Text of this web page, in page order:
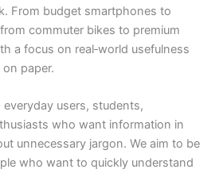
From budget smartphones to
commuter bikes to premium
a focus on real‑world usefulness
paper.
everyday users, students,
who want information in
unnecessary jargon. We aim to be
who want to quickly understand